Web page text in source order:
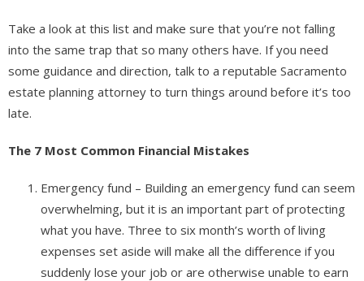
Take a look at this list and make sure that you’re not falling
into the same trap that so many others have. If you need
some guidance and direction, talk to a reputable Sacramento
estate planning attorney to turn things around before it’s too
late.
The 7 Most Common Financial Mistakes
Emergency fund – Building an emergency fund can seem
overwhelming, but it is an important part of protecting
what you have. Three to six month’s worth of living
expenses set aside will make all the difference if you
suddenly lose your job or are otherwise unable to earn